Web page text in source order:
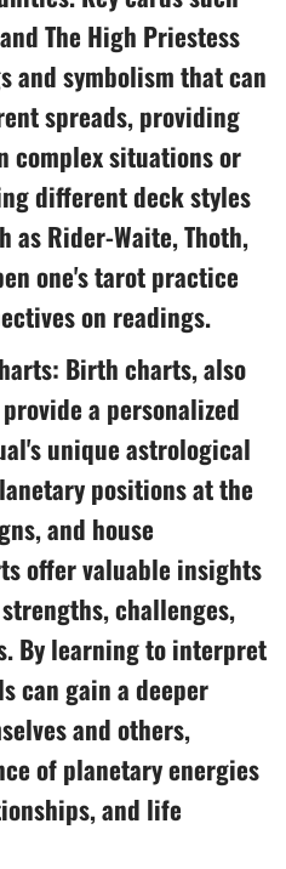
The High Priestess
and symbolism that can
spreads, providing
complex situations or
different deck styles
as Rider-Waite, Thoth,
one's tarot practice
on readings.
Birth charts, also
a personalized
unique astrological
positions at the
and house
offer valuable insights
challenges,
By learning to interpret
can gain a deeper
and others,
of planetary energies
and life